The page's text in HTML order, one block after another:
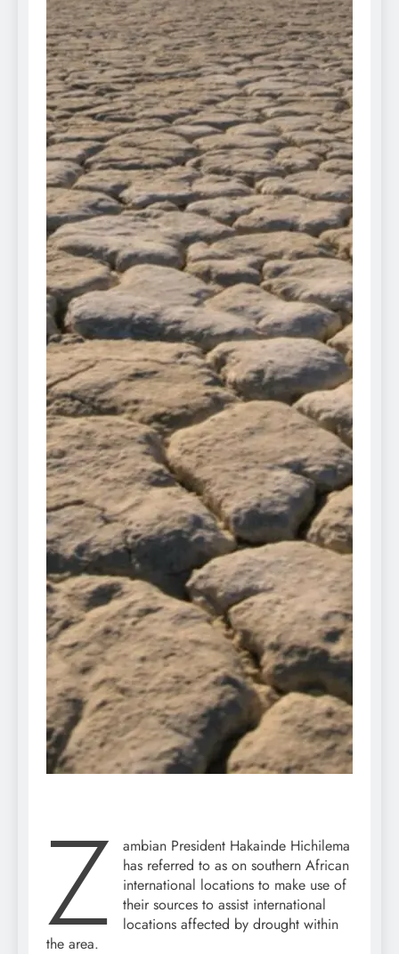
Z
ambian President Hakainde Hichilema
has referred to as on southern African
international locations to make use of
their sources to assist international
locations affected by drought within
the area.